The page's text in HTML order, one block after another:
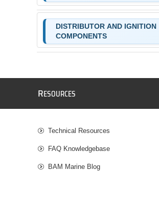
DISTRIBUTOR AND IGNITION
COMPONENTS
RESOURCES
Technical Resources
FAQ Knowledgebase
BAM Marine Blog